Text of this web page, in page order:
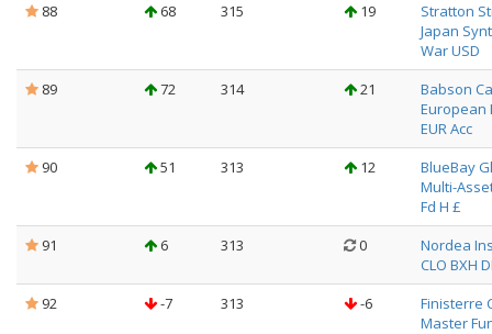
88
68 315 19
Stratton
Japan
War USD
89
72 314 21
Babson
European
EUR Acc
90
51 313 12
BlueBay
Multi-
Fd H £
91
6 313 0
Nordea
CLO BXH
92
-7 313 -6
Finisterre
Master